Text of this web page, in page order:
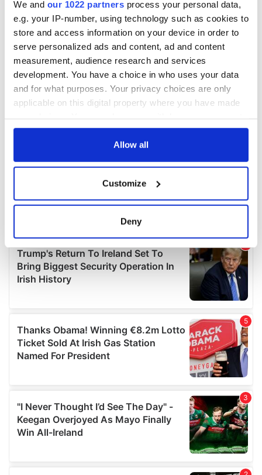
We and our 1022 partners process your personal data,
e.g. your IP-number, using technology such as cookies to
store and access information on your device in order to
serve personalized ads and content, ad and content
measurement, audience research and services
development. You have a choice in who uses your data
and for what purposes. Your privacy choices are only
applicable on this digital property where you have made
any time from the Cookie Declaration or by clicking on
Collect information about your geographical
location which can be accurate to within several
Find out more about how your personal data is processed
and set your preferences in the
details section.
We use cookies to personalise content and ads, to
provide social media features and to analyse our traffic.
We also share information about your use of our site with
our social media, advertising and analytics partners who
may combine it with other information that you’ve
provided to them or that they’ve collected from your use
Allow all
Customize
Deny